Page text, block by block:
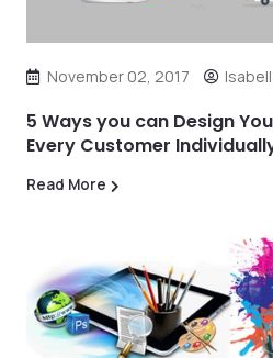
November 02, 2017
5 Ways you can Design
Every Customer
Read More